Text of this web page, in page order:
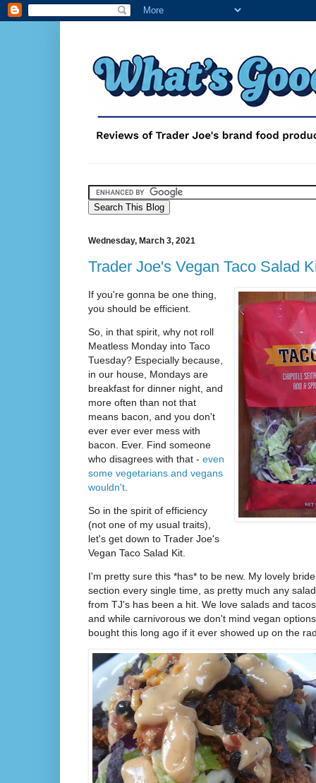
Wednesday, March 3, 2021
Trader Joe's Vegan Taco Salad
If you're gonna be one thing,
you should be efficient.
So, in that spirit, why not roll
Meatless Monday into Taco
Tuesday? Especially because,
in our house, Mondays are
breakfast for dinner night, and
more often than not that
means bacon, and you don't
ever ever ever mess with
bacon. Ever. Find someone
who disagrees with that - even
some vegetarians and vegans
wouldn't
So in the spirit of efficiency
(not one of my usual traits),
let's get down to Trader Joe's
Vegan Taco Salad Kit.
I'm pretty sure this *has* to be new. My lovely
section every single time, as pretty much any
from TJ's has been a hit. We love salads and
and while carnivorous we don't mind vegan
bought this long ago if it ever showed up on the